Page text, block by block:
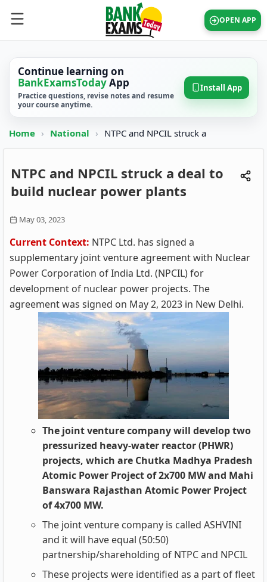
OPEN APP
Continue learning on
BankExamsTodayApp
Practice questions, revise notes and resume
your course anytime.
Install App
Home › National › NTPC and NPCIL struck a
NTPC and NPCIL struck a deal to
build nuclear power plants
May 03, 2023
Current Context: NTPC Ltd. has signed a
supplementary joint venture agreement with Nuclear
Power Corporation of India Ltd. (NPCIL) for
development of nuclear power projects. The
agreement was signed on May 2, 2023 in New Delhi.
The joint venture company will develop two
pressurized heavy-water reactor (PHWR)
projects, which are Chutka Madhya Pradesh
Atomic Power Project of 2x700 MW and Mahi
Banswara Rajasthan Atomic Power Project
of 4x700 MW.
The joint venture company is called ASHVINI
and it will have equal (50:50)
partnership/shareholding of NTPC and NPCIL
These projects were identified as a part of fleet